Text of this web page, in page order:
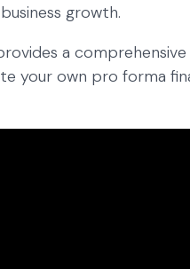
growth.
a
your own pro forma